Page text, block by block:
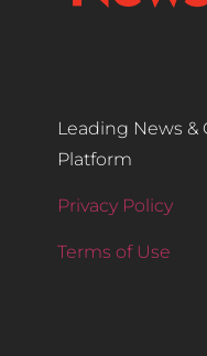
Leading News
Platform
Privacy Policy
Terms of Use